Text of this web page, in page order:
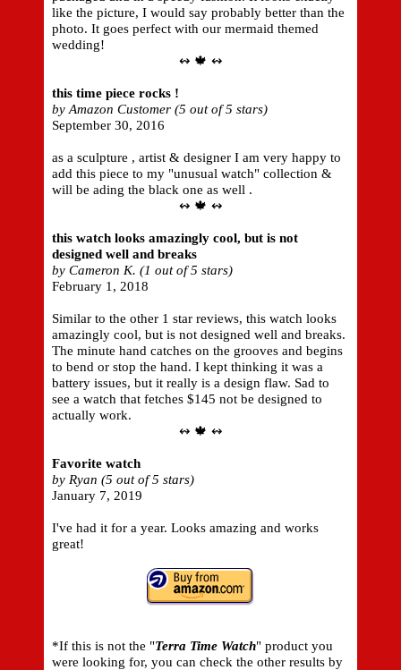
like the picture, I would say probably better than the
photo. It goes perfect with our mermaid themed
wedding!
↭ 🍁 ↭
this time piece rocks !
by Amazon Customer (5 out of 5 stars)
September 30, 2016
as a sculpture , artist & designer I am very happy to
add this piece to my "unusual watch" collection &
will be ading the black one as well .
↭ 🍁 ↭
this watch looks amazingly cool, but is not
designed well and breaks
by Cameron K. (1 out of 5 stars)
February 1, 2018
Similar to the other 1 star reviews, this watch looks
amazingly cool, but is not designed well and breaks.
The minute hand catches on the grooves and begins
to bend or stop the hand. I kept thinking it was a
battery issues, but it really is a design flaw. Sad to
see a watch that fetches $145 not be designed to
actually work.
↭ 🍁 ↭
Favorite watch
by Ryan (5 out of 5 stars)
January 7, 2019
I've had it for a year. Looks amazing and works
great!
*If this is not the "Terra Time Watch" product you
were looking for, you can check the other results by